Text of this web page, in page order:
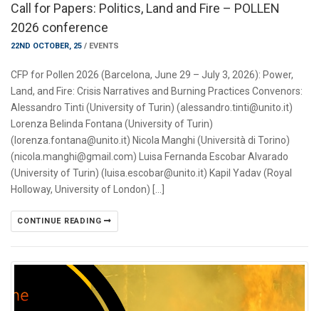
Call for Papers: Politics, Land and Fire – POLLEN
2026 conference
22ND OCTOBER, 25 / EVENTS
CFP for Pollen 2026 (Barcelona, June 29 – July 3, 2026): Power,
Land, and Fire: Crisis Narratives and Burning Practices Convenors:
Alessandro Tinti (University of Turin) (alessandro.tinti@unito.it)
Lorenza Belinda Fontana (University of Turin)
(lorenza.fontana@unito.it) Nicola Manghi (Università di Torino)
(nicola.manghi@gmail.com) Luisa Fernanda Escobar Alvarado
(University of Turin) (luisa.escobar@unito.it) Kapil Yadav (Royal
Holloway, University of London) […]
CONTINUE READING